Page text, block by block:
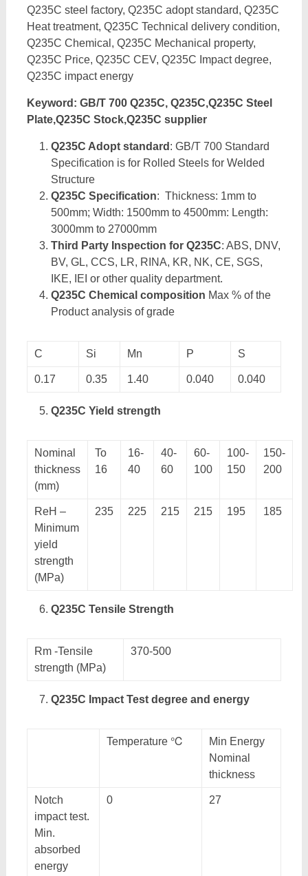
Q235C steel factory, Q235C adopt standard, Q235C
Heat treatment, Q235C Technical delivery condition,
Q235C Chemical, Q235C Mechanical property,
Q235C Price, Q235C CEV, Q235C Impact degree,
Q235C impact energy
Keyword: GB/T 700 Q235C, Q235C,Q235C Steel
Plate,Q235C Stock,Q235C supplier
Q235C Adopt standard : GB/T 700 Standard
Specification is for Rolled Steels for Welded
Structure
Q235C Specification: Thickness: 1mm to
500mm; Width: 1500mm to 4500mm: Length:
3000mm to 27000mm
Third Party Inspection for Q235C: ABS, DNV,
BV, GL, CCS, LR, RINA, KR, NK, CE, SGS,
IKE, IEI or other quality department.
Q235C Chemical composition Max % of the
Product analysis of grade
C Si Mn P S
0.17 0.35 1.40 0.040 0.040
Q235C Yield strength
Nominal
thickness
(mm)
To
16
16-
40
40-
60
60-
100
100-
150
150-
200
ReH –
Minimum
yield
strength
(MPa)
235 225 215 215 195 185
Q235C Tensile Strength
Rm -Tensile
strength (MPa)
370-500
Q235C Impact Test degree and energy
Temperature ℃
Min Energy
Nominal
thickness
Notch
impact test.
Min.
absorbed
energy
0 27